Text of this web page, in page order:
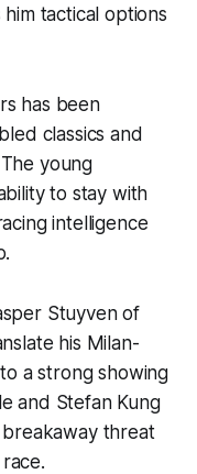
tactical options
has been
classics and
young
to stay with
intelligence
Stuyven of
his Milan-
a strong showing
and Stefan Kung
threat